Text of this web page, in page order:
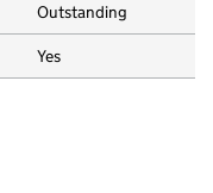
Outstanding
Yes